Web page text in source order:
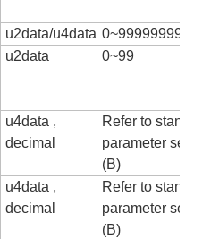
u2data/u4data 0~999999999
u2data 0~99
u4data ,
decimal
Refer to standard
parameter
(B)
u4data ,
decimal
Refer to standard
parameter
(B)